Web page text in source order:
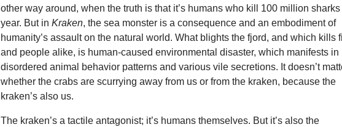
other way around, when the truth is that it’s humans who kill 100 million sharks
year. But inKraken, the sea monster is a consequence and an embodiment of
humanity’s assault on the natural world. What blights the fjord, and which kills
and people alike, is human-caused environmental disaster, which manifests in
disordered animal behavior patterns and various vile secretions. It doesn’t
whether the crabs are scurrying away from us or from the kraken, because the
kraken’s also us.
The kraken’s a tactile antagonist; it’s humans themselves. But it’s also the